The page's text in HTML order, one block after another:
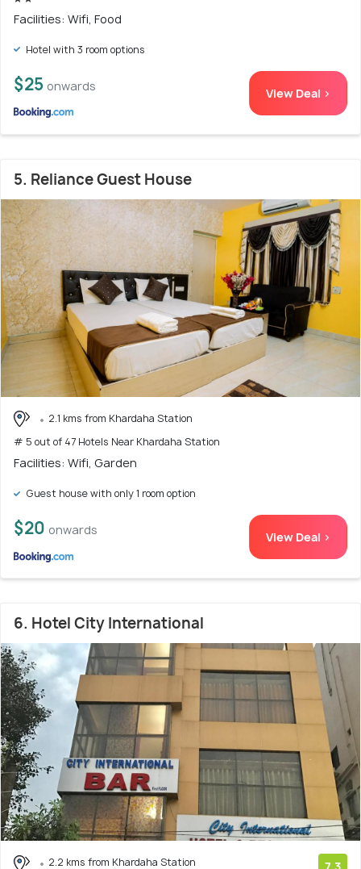
Facilities: Wifi, Food
Hotel with 3 room options
$25 onwards View Deal >
5. Reliance Guest House
2.1 kms from Khardaha Station
# 5 out of 47 Hotels Near Khardaha Station
Facilities: Wifi, Garden
Guest house with only 1 room option
$20 onwards View Deal >
6. Hotel City International
2.2 kms from Khardaha Station